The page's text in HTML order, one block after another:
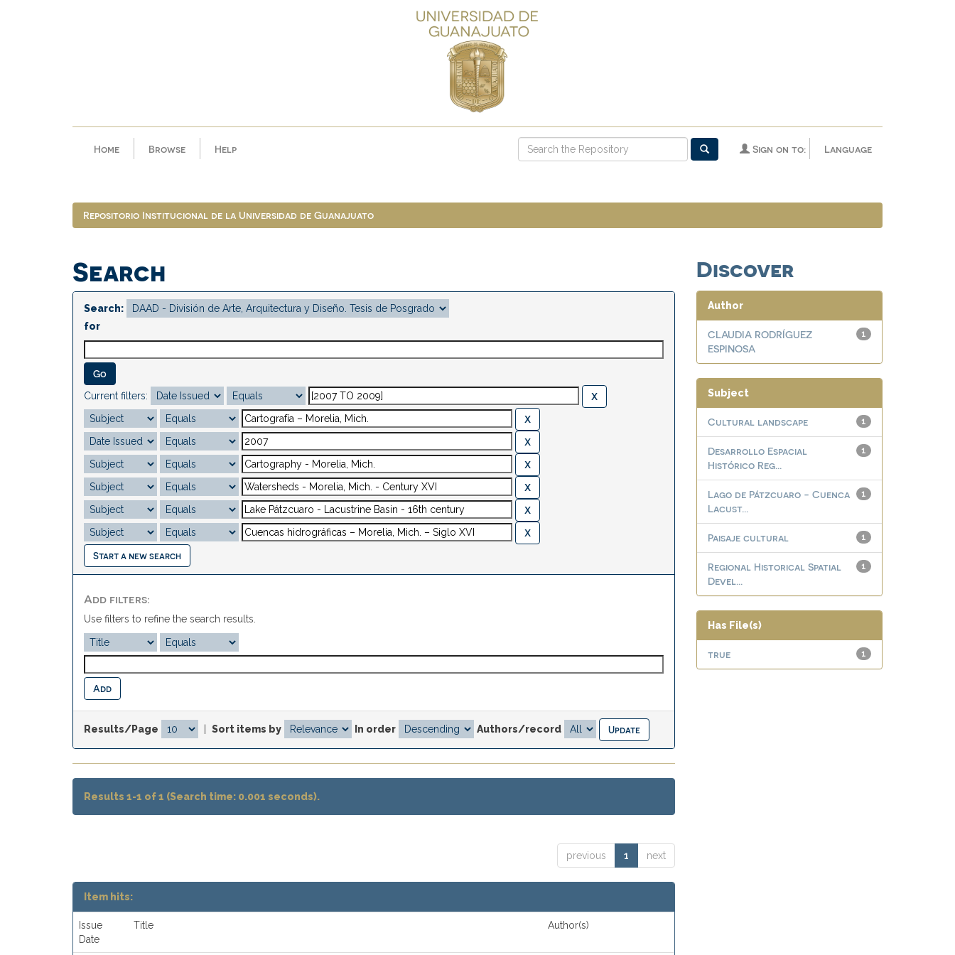
Home Browse Help Language
Sign on to:
Repositorio Institucional de la Universidad de Guanajuato
Search
Search:
for
Current filters:
Start a new search
Add filters:
Use filters to refine the search results.
Results/Page Sort items by In order Authors/record
Results 1-1 of 1 (Search time: 0.001 seconds).
previous 1 next
Item hits:
Issue
Date
Title Author(s)
Discover
Author
1
CLAUDIA RODRÍGUEZ
ESPINOSA
Subject
1
Cultural landscape
1
Desarrollo Espacial
Histórico Reg...
1
Lago de Pátzcuaro - Cuenca
Lacust...
1
Paisaje cultural
1
Regional Historical Spatial
Devel...
Has File(s)
1
true